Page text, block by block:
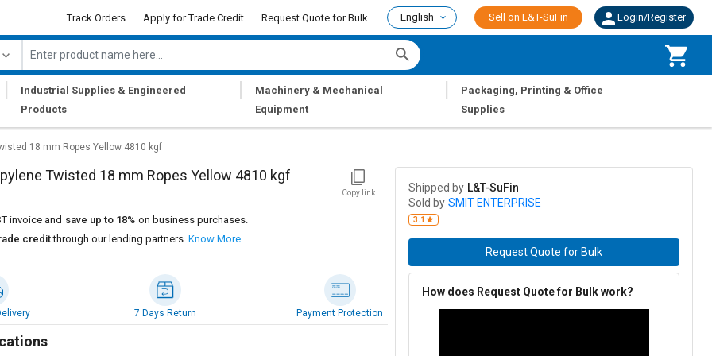
Track Orders Apply for Trade Credit Request Quote for Bulk English Sell on L&T-SuFin Login/Register
Industrial Supplies & Engineered
Products
Machinery & Mechanical
Equipment
Packaging, Printing & Office
Supplies
18 mm Ropes Yellow 4810 kgf
Twisted 18 mm Ropes Yellow 4810 kgf
Copy link
invoice and save up to 18% on business purchases.
creditthrough our lending partners. Know More
7 Days Return Payment Protection
Shipped by L&T-SuFin
Sold by SMIT ENTERPRISE
3.1
Request Quote for Bulk
How does Request Quote for Bulk work?